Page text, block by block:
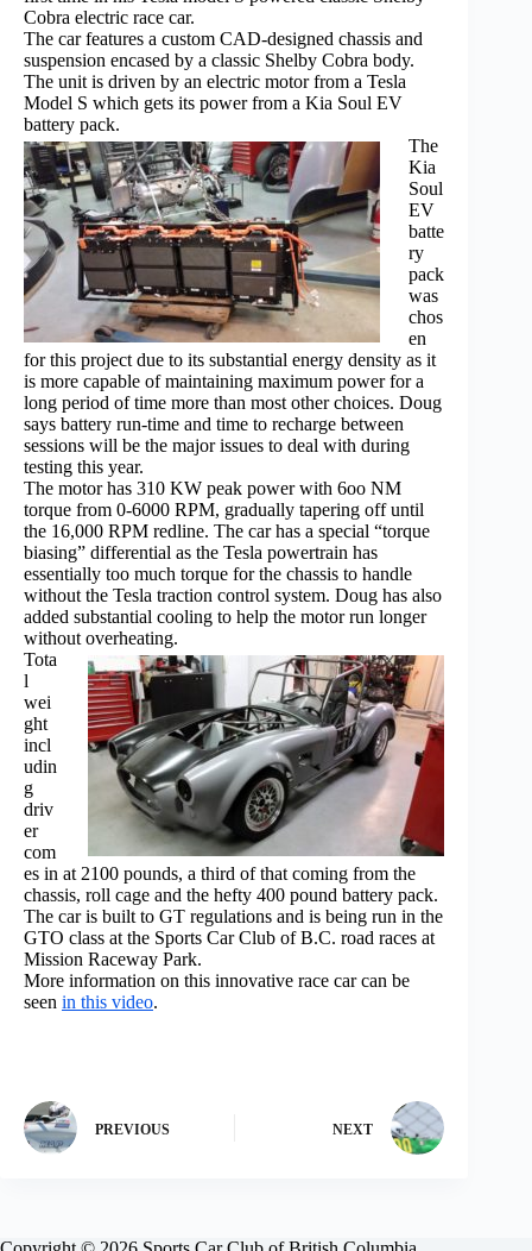
Cobra electric race car.
The car features a custom CAD-designed chassis and
suspension encased by a classic Shelby Cobra body.
The unit is driven by an electric motor from a Tesla
Model S which gets its power from a Kia Soul EV
battery pack.
The
Kia
Soul
EV
batte
ry
pack
was
chos
en
for this project due to its substantial energy density as it
is more capable of maintaining maximum power for a
long period of time more than most other choices. Doug
says battery run-time and time to recharge between
sessions will be the major issues to deal with during
testing this year.
The motor has 310 KW peak power with 6oo NM
torque from 0-6000 RPM, gradually tapering off until
the 16,000 RPM redline. The car has a special “torque
biasing” differential as the Tesla powertrain has
essentially too much torque for the chassis to handle
without the Tesla traction control system. Doug has also
added substantial cooling to help the motor run longer
without overheating.
Tota
l
wei
ght
incl
udin
g
driv
er
com
es in at 2100 pounds, a third of that coming from the
chassis, roll cage and the hefty 400 pound battery pack.
The car is built to GT regulations and is being run in the
GTO class at the Sports Car Club of B.C. road races at
Mission Raceway Park.
More information on this innovative race car can be
seen in this video.
PREVIOUS NEXT